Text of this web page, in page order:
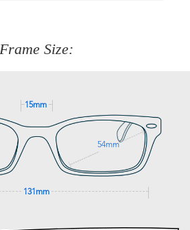
Frame Size:
15mm
54mm
131mm